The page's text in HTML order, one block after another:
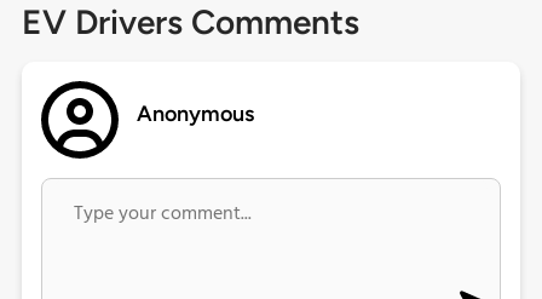
EV Drivers Comments
Anonymous